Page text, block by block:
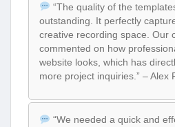
“The quality of the
outstanding. It perfectly
creative recording space. Our
commented on how
website looks, which has
more project inquiries.” – Alex
“We needed a quick and